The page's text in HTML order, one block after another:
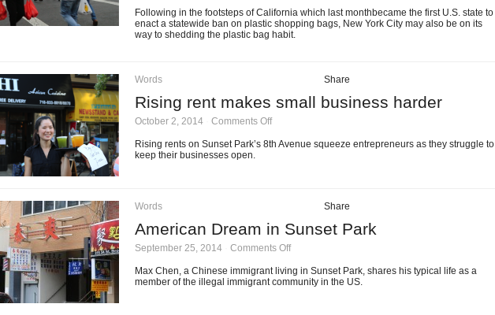
cent
single-
use
greener
Following in the footsteps of California which last monthbecame the first U.S. state to
enact a statewide ban on plastic shopping bags, New York City may also be on its
way to shedding the plastic bag habit.
Words Share
Rising rent makes small business harder
October 2, 2014 Comments Offon
rent
Rising rents on Sunset Park’s 8th Avenue squeeze entrepreneurs as they struggle to
keep their businesses open.
Words Share
American Dream in Sunset Park
September 25, 2014 Comments Offon
Dream
in
Max Chen, a Chinese immigrant living in Sunset Park, shares his typical life as a
member of the illegal immigrant community in the US.